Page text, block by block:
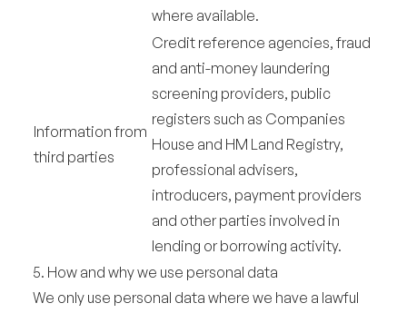
where available.
Information from
third parties
Credit reference agencies, fraud
and anti-money laundering
screening providers, public
registers such as Companies
House and HM Land Registry,
professional advisers,
introducers, payment providers
and other parties involved in
lending or borrowing activity.
5. How and why we use personal data
We only use personal data where we have a lawful